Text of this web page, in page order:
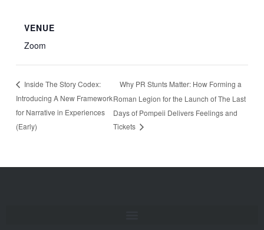
VENUE
Zoom
Inside The Story Codex:
Introducing A New Framework
for Narrative in Experiences
(Early)
Why PR Stunts Matter: How Forming a
Roman Legion for the Launch of The Last
Days of Pompeii Delivers Feelings and
Tickets